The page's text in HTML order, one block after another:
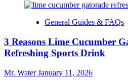
General Guides & FAQs
3 Reasons Lime Cucumber
Refreshing Sports Drink
Mr. WaterJanuary 11, 2026